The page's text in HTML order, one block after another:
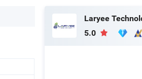
Laryee
5.0